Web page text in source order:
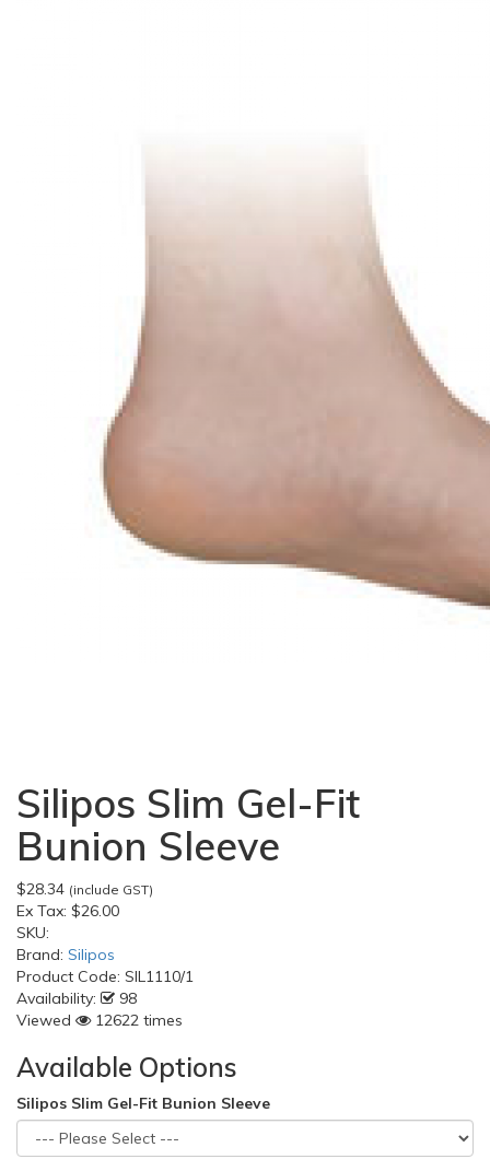
Silipos Slim Gel-Fit
Bunion Sleeve
$28.34 (include GST)
Ex Tax: $26.00
SKU:
Brand: Silipos
Product Code: SIL1110/1
Availability:
98
Viewed
12622 times
Available Options
Silipos Slim Gel-Fit Bunion Sleeve